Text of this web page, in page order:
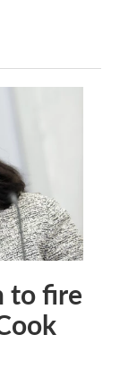
to fire